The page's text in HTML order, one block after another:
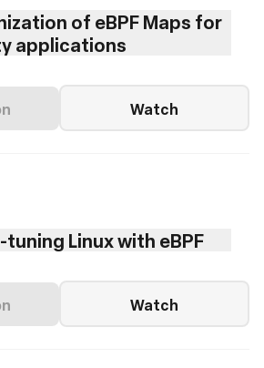
of eBPF Maps for
applications
Watch
Linux with eBPF
Watch